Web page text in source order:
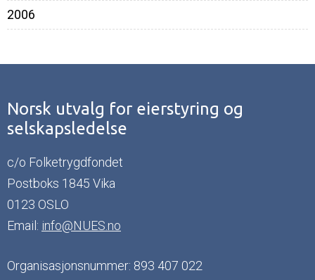
2006
Norsk utvalg for eierstyring og
selskapsledelse
c/o Folketrygdfondet
Postboks 1845 Vika
0123 OSLO
Email: info@NUES.no
Organisasjonsnummer: 893 407 022